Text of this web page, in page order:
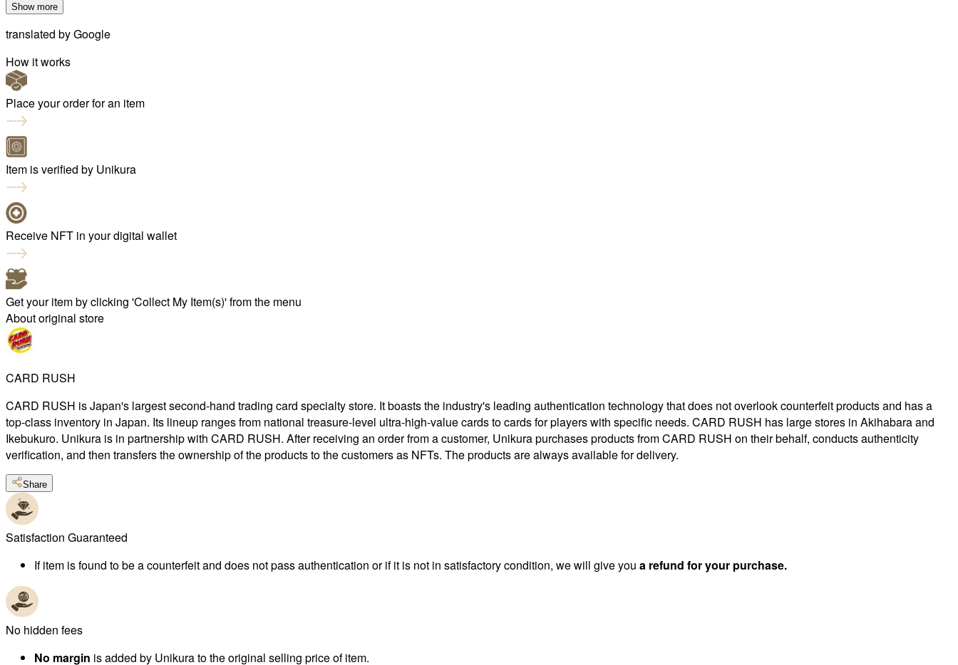
Show more
translated byGoogle
How it works
Place your order for an item
Item is verified by Unikura
Receive NFT in your digital wallet
Get your item by clicking 'Collect My Item(s)' from the menu
About original store
CARD RUSH
CARD RUSH is Japan's largest second-hand trading card specialty store. It boasts the industry's leading authentication technology that does not overlook counterfeit products and has a
top-class inventory in Japan. Its lineup ranges from national treasure-level ultra-high-value cards to cards for players with specific needs. CARD RUSH has large stores in Akihabara and
Ikebukuro. Unikura is in partnership with CARD RUSH. After receiving an order from a customer, Unikura purchases products from CARD RUSH on their behalf, conducts authenticity
verification, and then transfers the ownership of the products to the customers as NFTs. The products are always available for delivery.
Share
Satisfaction Guaranteed
If item is found to be a counterfeit and does not pass authentication or if it is not in satisfactory condition, we will give you a refund for your purchase.
No hidden fees
No margin is added by Unikura to the original selling price of item.